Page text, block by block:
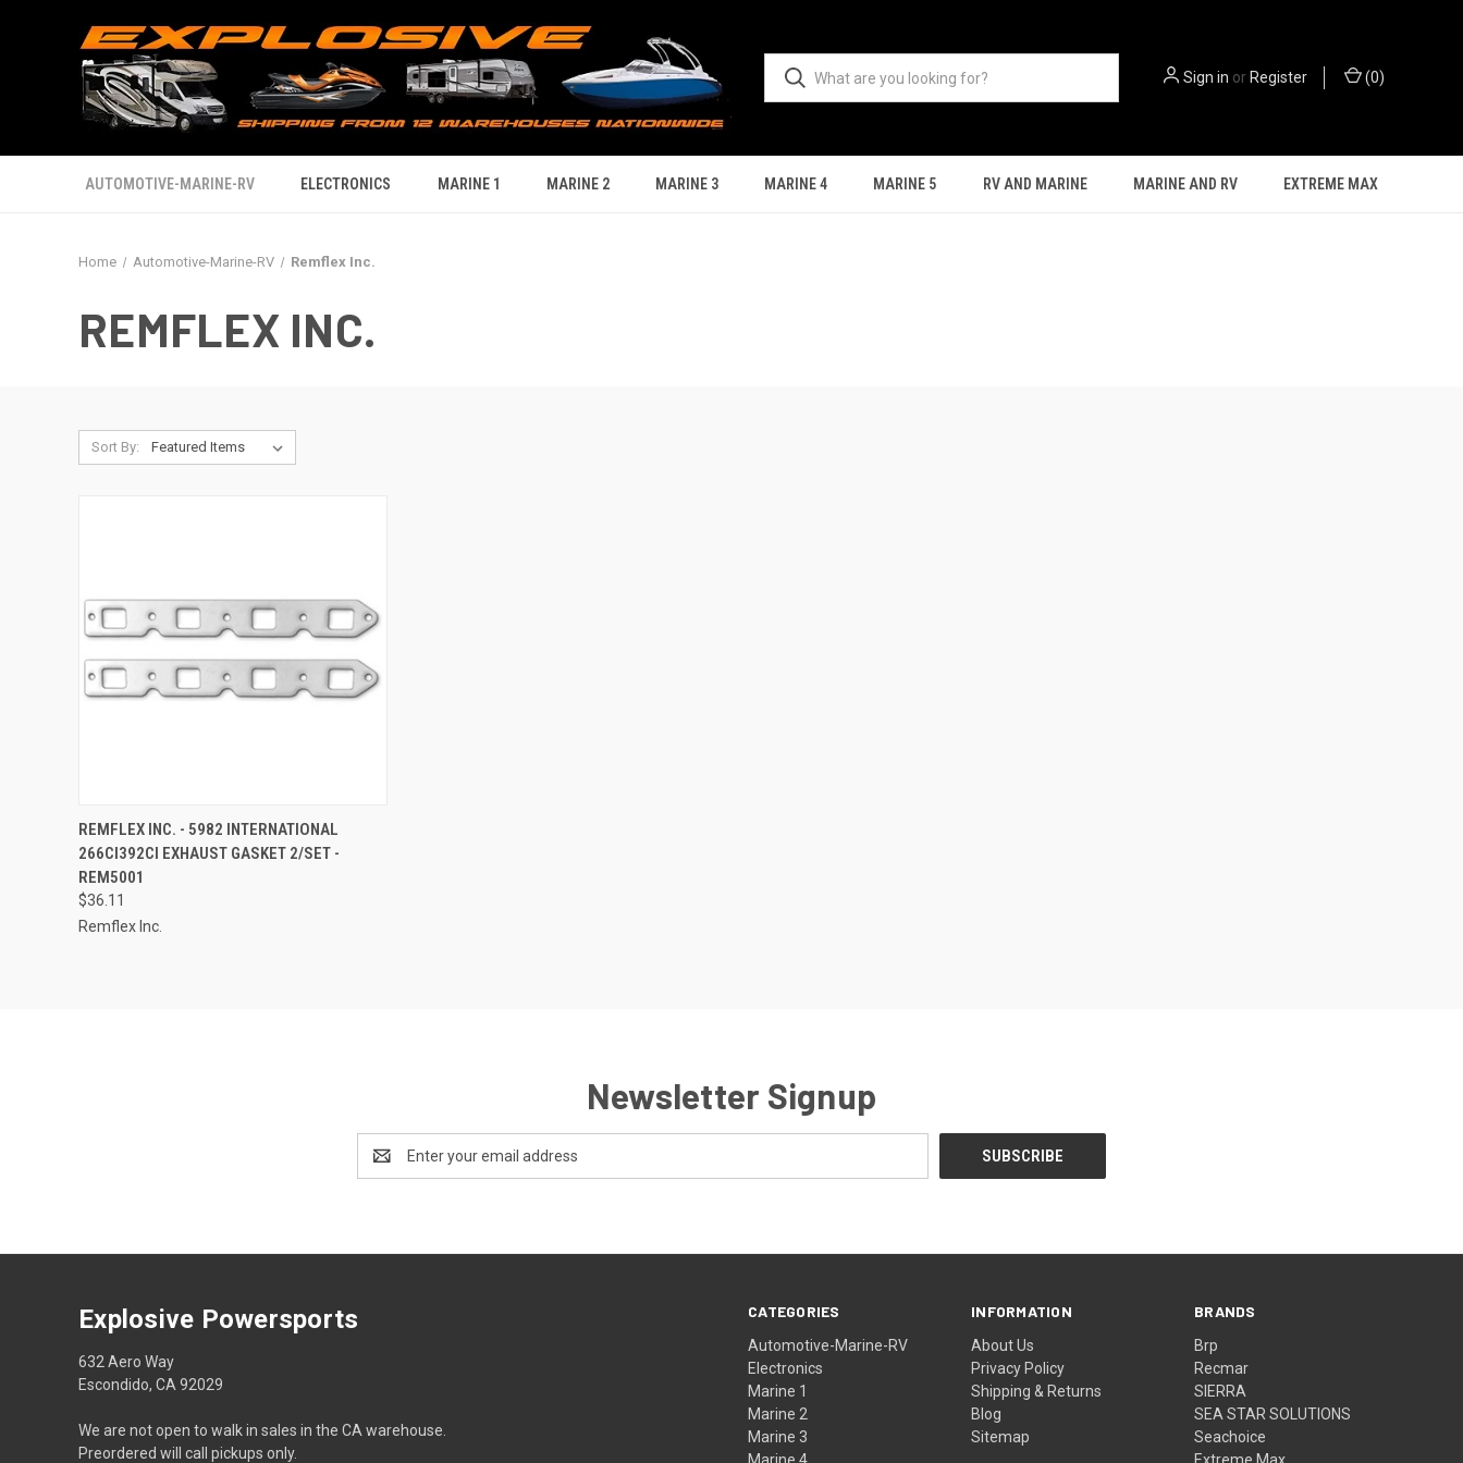
Sign in or Register (0)
AUTOMOTIVE-MARINE-RV ELECTRONICS MARINE 1 MARINE 2 MARINE 3 MARINE 4 MARINE 5 RV AND MARINE MARINE AND RV EXTREME MAX
Home Automotive-Marine-RV Remflex Inc.
REMFLEX INC.
Sort By:
QUICK VIEW ADD TO CART
Compare
REMFLEX INC. - 5982 INTERNATIONAL
266CI392CI EXHAUST GASKET 2/SET -
REM5001
$36.11
Remflex Inc.
Newsletter Signup
Address
CATEGORIES
Automotive-Marine-RV
Electronics
Marine 1
Marine 2
Marine 3
INFORMATION
About Us
Privacy Policy
Shipping & Returns
Blog
Sitemap
BRANDS
Brp
Recmar
SIERRA
SEA STAR SOLUTIONS
Seachoice
Explosive Powersports
632 Aero Way
Escondido, CA 92029
We are not open to walk in sales in the CA warehouse.
Preordered will call pickups only.